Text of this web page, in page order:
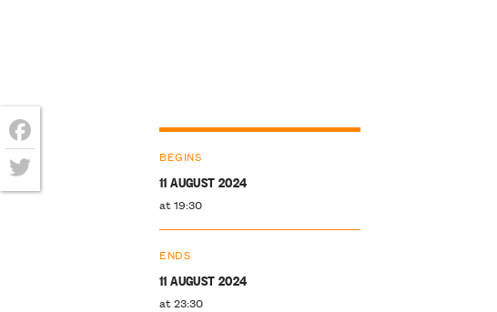
BEGINS
11 AUGUST 2024
at 19:30
ENDS
11 AUGUST 2024
at 23:30
Facebook
Twitter